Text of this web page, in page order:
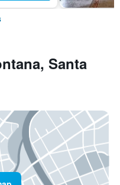
Santa